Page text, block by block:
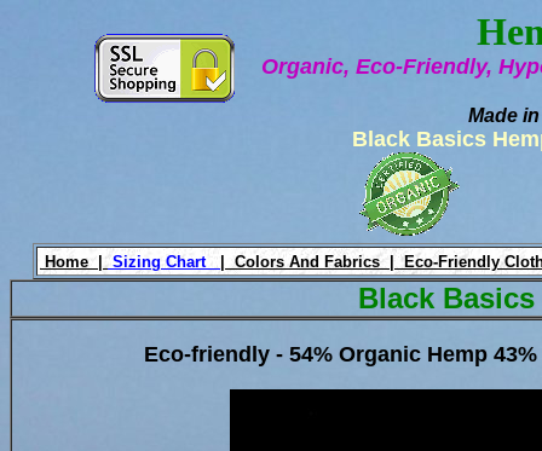
Organic, Eco-Friendly,
Made
Black Basics
Home | Sizing Chart Colors And Fabrics |Eco-Friendly
Black
Eco-friendly - 54% Organic Hemp